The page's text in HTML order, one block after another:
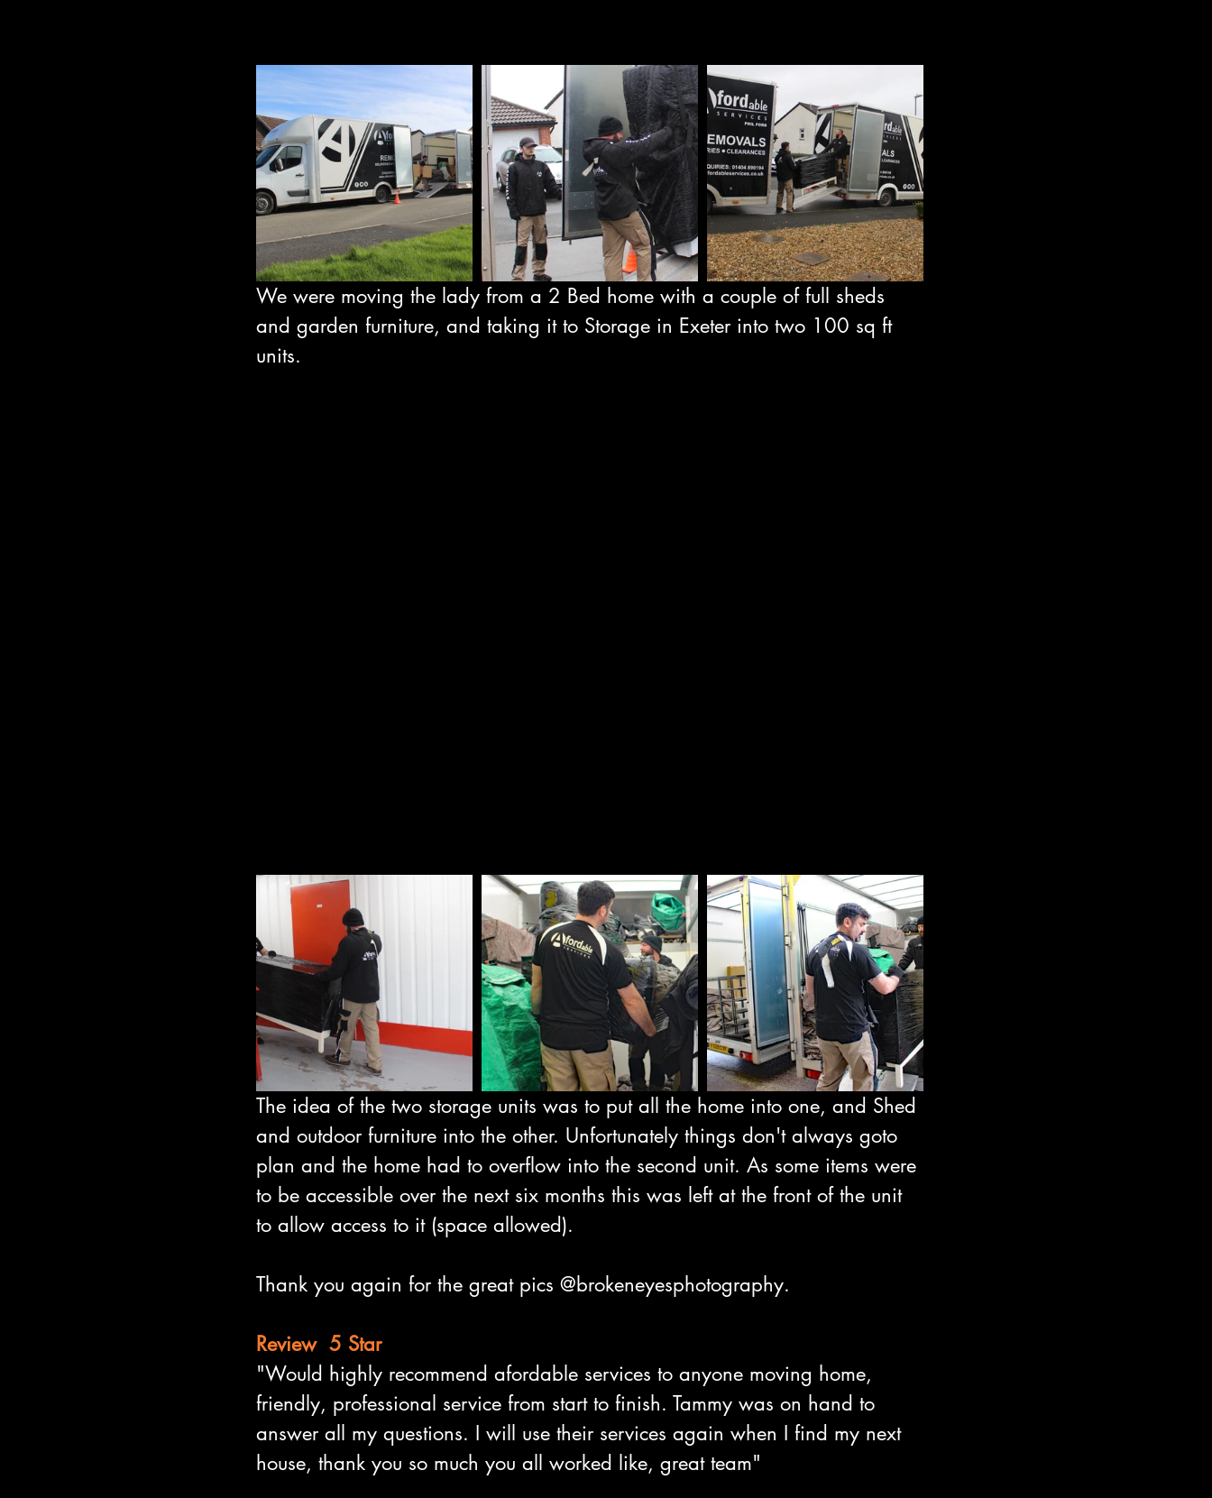
We were moving the lady from a 2 Bed home with a couple of full sheds
and garden furniture, and taking it to Storage in Exeter into two 100 sq ft
units.
The idea of the two storage units was to put all the home into one, and Shed
and outdoor furniture into the other. Unfortunately things don't always goto
plan and the home had to overflow into the second unit. As some items were
to be accessible over the next six months this was left at the front of the unit
to allow access to it (space allowed).
Thank you again for the great pics @brokeneyesphotography.
Review  5 Star
"Would highly recommend afordable services to anyone moving home,
friendly, professional service from start to finish. Tammy was on hand to
answer all my questions. I will use their services again when I find my next
house, thank you so much you all worked like, great team"